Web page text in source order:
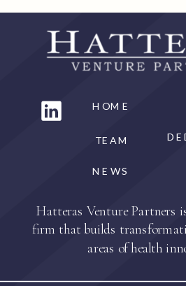
TEAM
NEWS
HOME
Hatteras Venture Partners
firm that builds
areas of health